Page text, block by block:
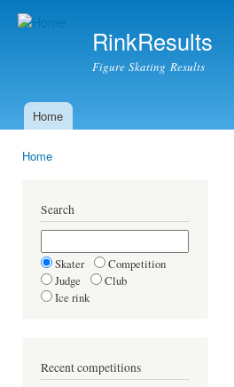
RinkResults
Figure Skating Results
Main menu
Home
Home
Search
Skater
Competition
Judge
Club
Ice rink
Recent competitions